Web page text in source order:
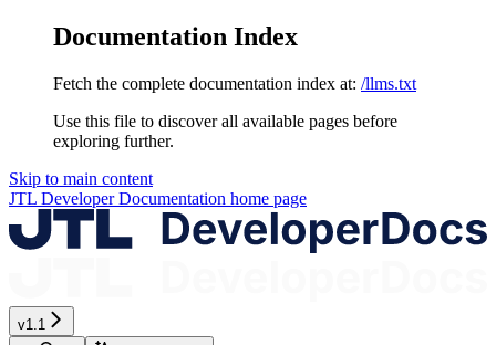
Documentation Index
Fetch the complete documentation index at: /llms.txt
Use this file to discover all available pages before
exploring further.
Skip to main content
JTL Developer Documentation home page
v1.1